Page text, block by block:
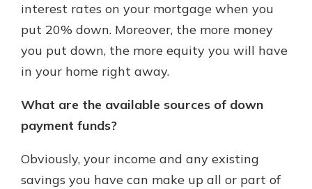
interest rates on your mortgage when you
put 20% down. Moreover, the more money
you put down, the more equity you will have
in your home right away.
What are the available sources of down
payment funds?
Obviously, your income and any existing
savings you have can make up all or part of